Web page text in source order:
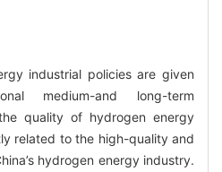
industrial policies are given
medium-and long-term
quality of hydrogen energy
related to the high-quality and
hydrogen energy industry.